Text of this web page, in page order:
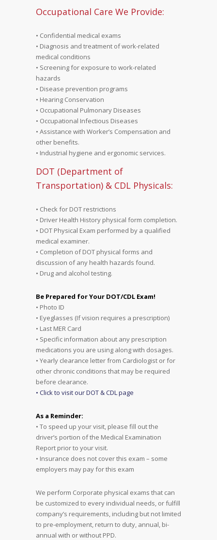
Occupational Care We Provide:
• Confidential medical exams
• Diagnosis and treatment of work-related
medical conditions
• Screening for exposure to work-related
hazards
• Disease prevention programs
• Hearing Conservation
• Occupational Pulmonary Diseases
• Occupational Infectious Diseases
• Assistance with Worker’s Compensation and
other benefits.
• Industrial hygiene and ergonomic services.
DOT (Department of
Transportation) & CDL Physicals:
• Check for DOT restrictions
• Driver Health History physical form completion.
• DOT Physical Exam performed by a qualified
medical examiner.
• Completion of DOT physical forms and
discussion of any health hazards found.
• Drug and alcohol testing.
Be Prepared for Your DOT/CDL Exam!
• Photo ID
• Eyeglasses (If vision requires a prescription)
• Last MER Card
• Specific information about any prescription
medications you are using along with dosages.
• Yearly clearance letter from Cardiologist or for
other chronic conditions that may be required
before clearance.
• Click to visit our DOT & CDL page
As a Reminder:
• To speed up your visit, please fill out the
driver’s portion of the Medical Examination
Report prior to your visit.
• Insurance does not cover this exam – some
employers may pay for this exam
We perform Corporate physical exams that can
be customized to every individual needs, or fulfill
company’s requirements, including but not limited
to pre-employment, return to duty, annual, bi-
annual with or without PPD.